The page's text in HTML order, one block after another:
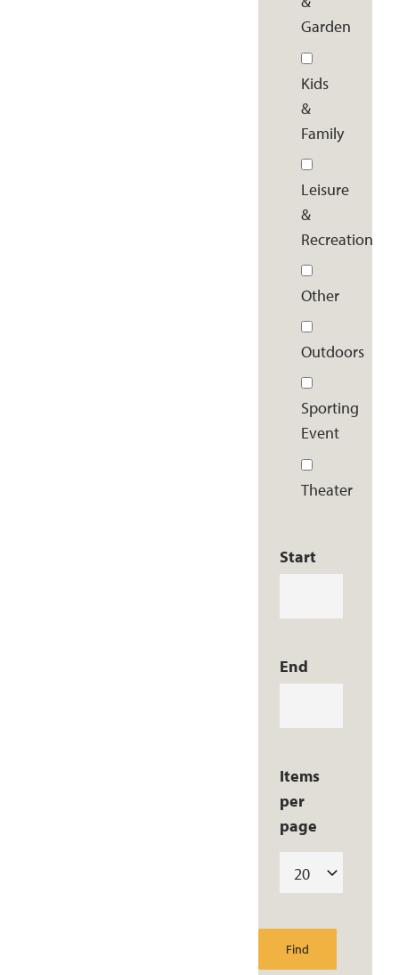
Garden
Kids
&
Family
Leisure
&
Recreation
Other
Outdoors
Sporting
Event
Theater
Start
End
Items
per
page